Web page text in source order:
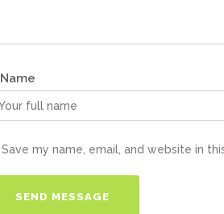
Name
Save my name, email, and website in